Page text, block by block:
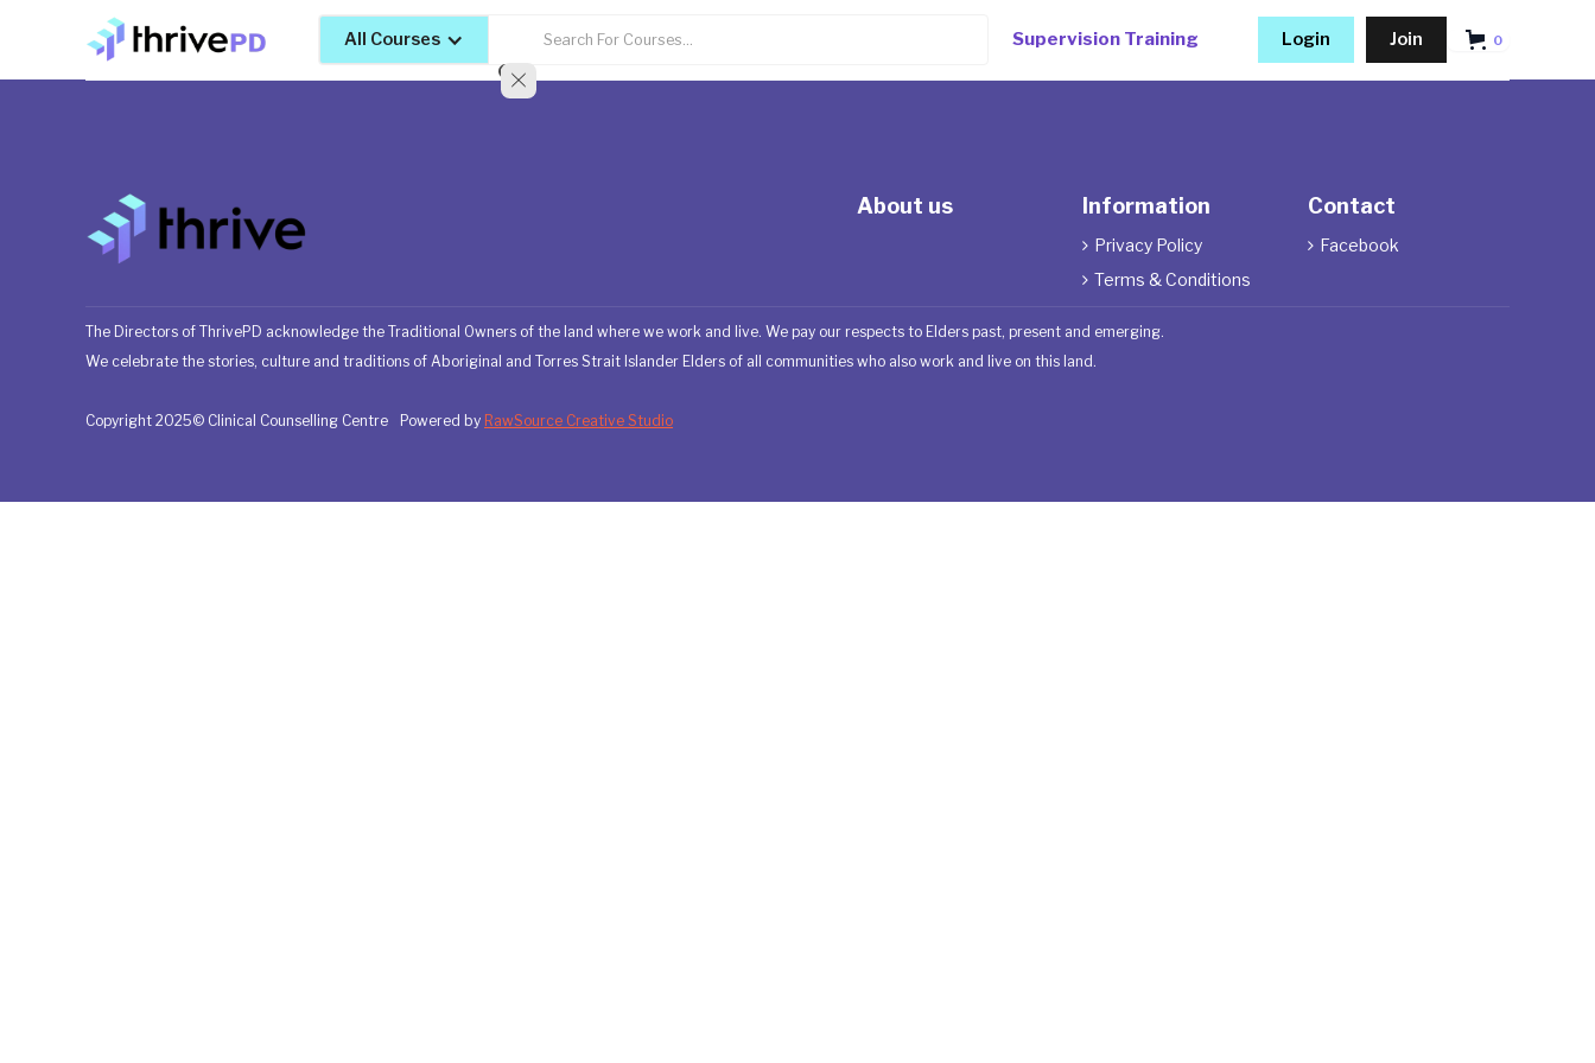
All Courses Supervision Training Login Join 0
About us Information
 Privacy Policy
 Terms & Conditions
Contact
 Facebook
The Directors of ThrivePD acknowledge the Traditional Owners of the land where we work and live. We pay our respects to Elders past, present and emerging.
We celebrate the stories, culture and traditions of Aboriginal and Torres Strait Islander Elders of all communities who also work and live on this land.
Copyright 2025© Clinical Counselling Centre Powered by RawSource Creative Studio